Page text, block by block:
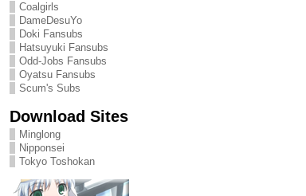
Coalgirls
DameDesuYo
Doki Fansubs
Hatsuyuki Fansubs
Odd-Jobs Fansubs
Oyatsu Fansubs
Scum's Subs
Download Sites
Minglong
Nipponsei
Tokyo Toshokan